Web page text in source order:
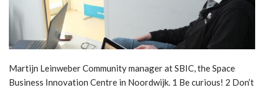
Martijn Leinweber Community manager at SBIC, the Space
Business Innovation Centre in Noordwijk. 1 Be curious! 2 Don’t